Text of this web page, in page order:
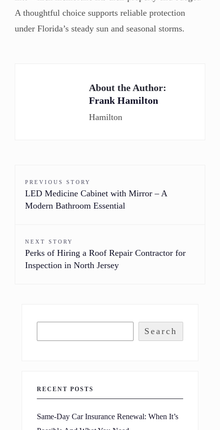
A thoughtful choice supports reliable protection
under Florida’s steady sun and seasonal storms.
About the Author:
Frank Hamilton
Hamilton
PREVIOUS STORY
LED Medicine Cabinet with Mirror – A
Modern Bathroom Essential
NEXT STORY
Perks of Hiring a Roof Repair Contractor for
Inspection in North Jersey
Search
RECENT POSTS
Same-Day Car Insurance Renewal: When It’s